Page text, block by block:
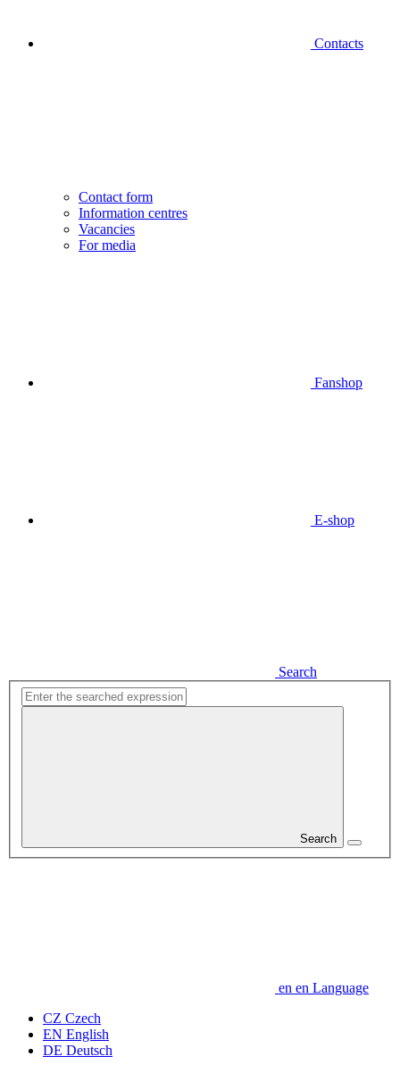
Contacts
Contact form
Information centres
Vacancies
For media
Fanshop
E-shop
Search
Search
en en Language
CZ Czech
EN English
DE Deutsch